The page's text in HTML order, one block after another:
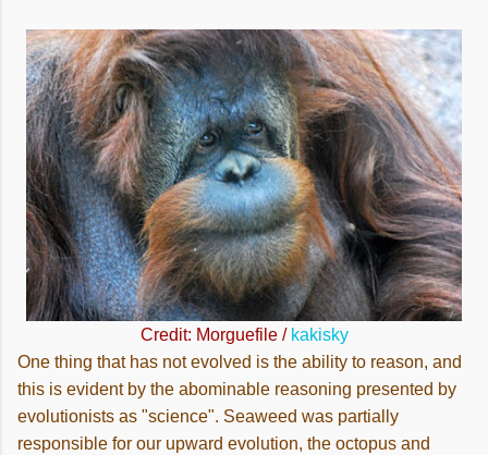
Credit: Morguefile / kakisky
One thing that has not evolved is the ability to reason, and
this is evident by the abominable reasoning presented by
evolutionists as "science". Seaweed was partially
responsible for our upward evolution, the octopus and